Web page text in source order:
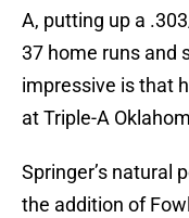
A, putting up a
37 home runs and
impressive is that
at Triple-A
Springer’s natural
the addition of